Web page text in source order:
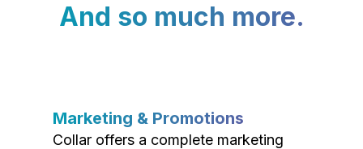
And so much more.
Marketing & Promotions
Collar offers a complete marketing